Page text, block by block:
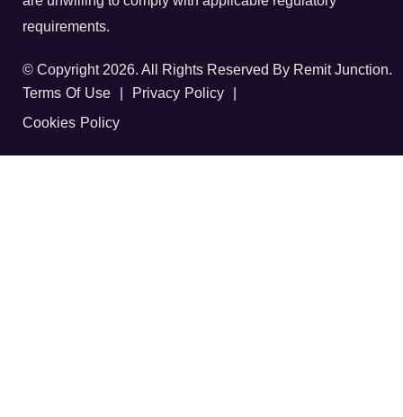
requirements.
© Copyright 2026. All Rights Reserved By Remit Junction.
Terms Of Use
Privacy Policy
Cookies Policy